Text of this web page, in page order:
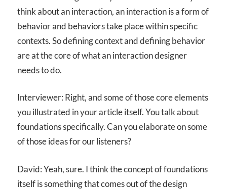
think about an interaction, an interaction is a form of
behavior and behaviors take place within specific
contexts. So defining context and defining behavior
are at the core of what an interaction designer
needs to do.
Interviewer: Right, and some of those core elements
you illustrated in your article itself. You talk about
foundations specifically. Can you elaborate on some
of those ideas for our listeners?
David: Yeah, sure. I think the concept of foundations
itself is something that comes out of the design